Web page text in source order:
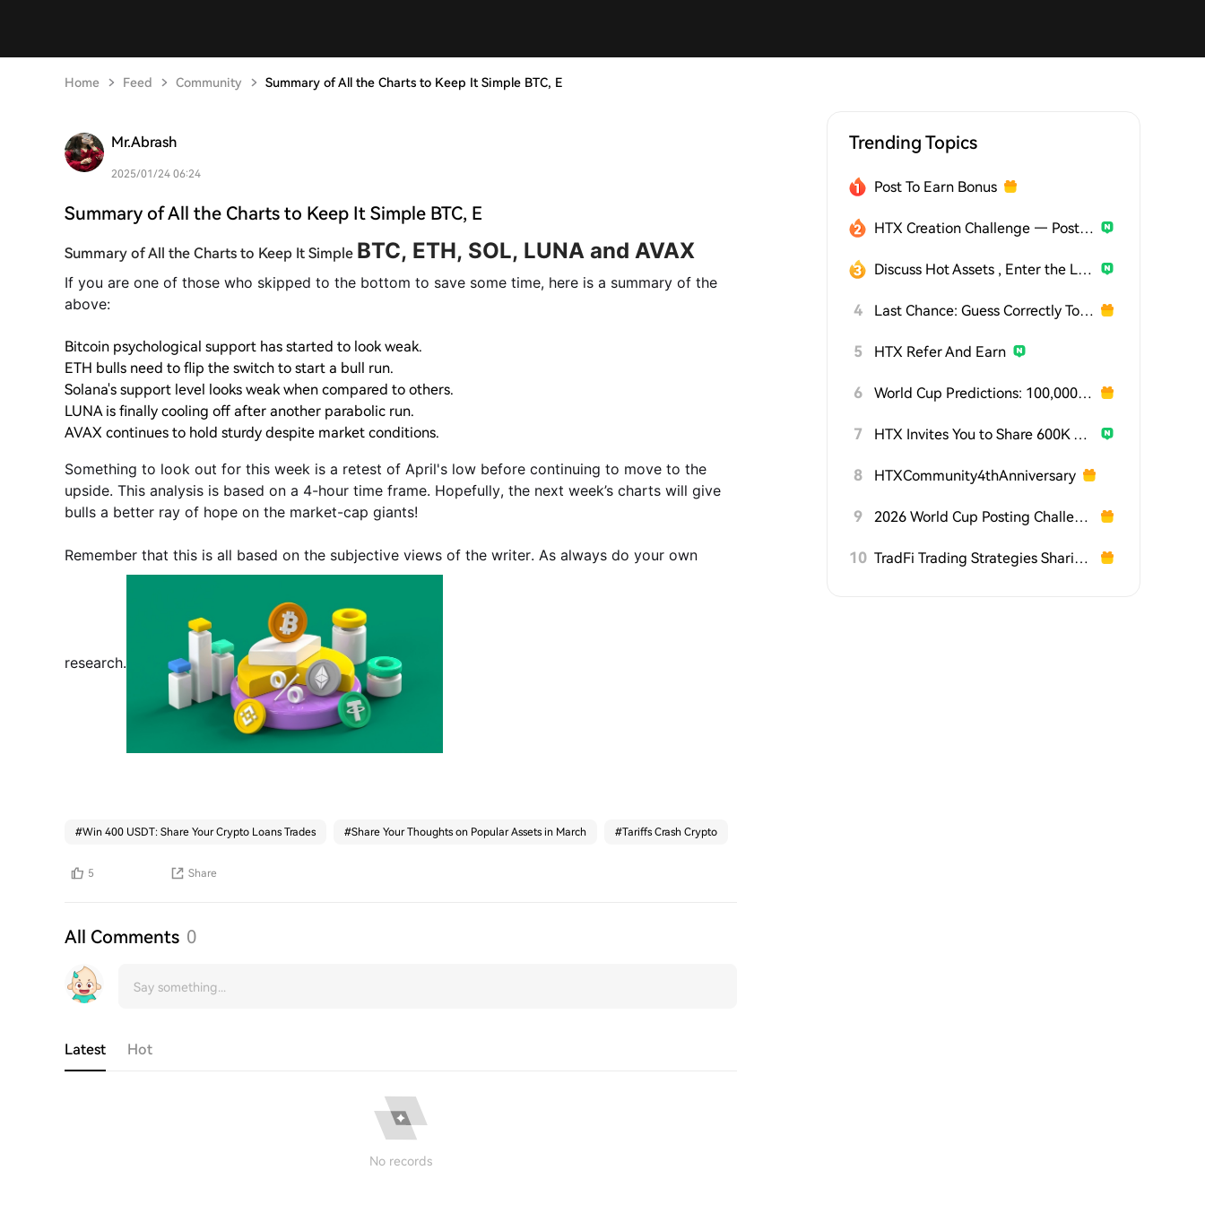
Home Feed Community Summary of All the Charts to Keep It Simple BTC, E
Mr.Abrash
2025/01/24 06:24
Summary of All the Charts to Keep It Simple BTC, E
Summary of All the Charts to Keep It Simple BTC, ETH, SOL, LUNA and AVAX
If you are one of those who skipped to the bottom to save some time, here is a summary of the
above:
Bitcoin psychological support has started to look weak.
ETH bulls need to flip the switch to start a bull run.
Solana's support level looks weak when compared to others.
LUNA is finally cooling off after another parabolic run.
AVAX continues to hold sturdy despite market conditions.
Something to look out for this week is a retest of April's low before continuing to move to the
upside. This analysis is based on a 4-hour time frame. Hopefully, the next week’s charts will give
bulls a better ray of hope on the market-cap giants!
Remember that this is all based on the subjective views of the writer. As always do your own
research.
#Win 400 USDT: Share Your Crypto Loans Trades #Share Your Thoughts on Popular Assets in March #Tariffs Crash Crypto
5 Share
All Comments 0
Latest Hot
No records
Trending Topics
Post To Earn Bonus
HTX Creation Challenge — Post and Win 1,500U
Discuss Hot Assets , Enter the Lucky Draw
4 Last Chance: Guess Correctly Today and Win More
5 HTX Refer And Earn
6 World Cup Predictions: 100,000 USDT Daily
7 HTX Invites You to Share 600K USDT in Gift Packs
8 HTXCommunity4thAnniversary
9 2026 World Cup Posting Challenge on HTX Square
10 TradFi Trading Strategies Sharing Challenge